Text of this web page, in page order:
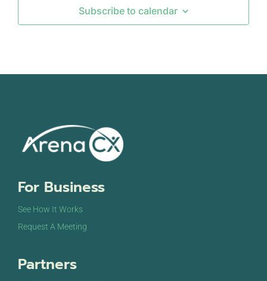
Subscribe to calendar
For Business
See How It Works
Request A Meeting
Partners